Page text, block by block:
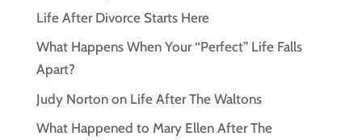
Life After Divorce Starts Here
What Happens When Your “Perfect” Life Falls
Apart?
Judy Norton on Life After The Waltons
What Happened to Mary Ellen After The